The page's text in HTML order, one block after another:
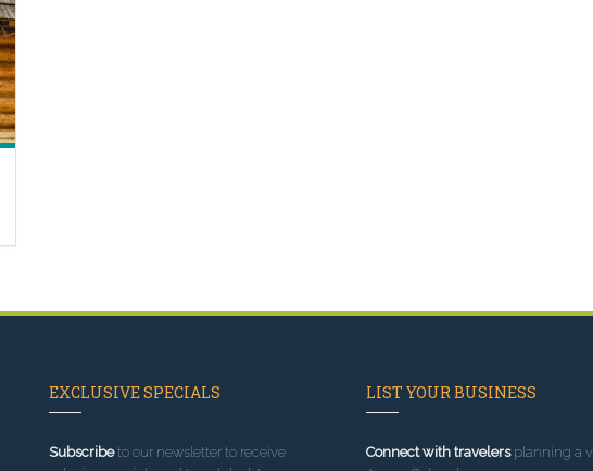
EXCLUSIVE SPECIALS
Subscribeto our newsletter to receive
LIST YOUR BUSINESS
Connect with travelersplanning a